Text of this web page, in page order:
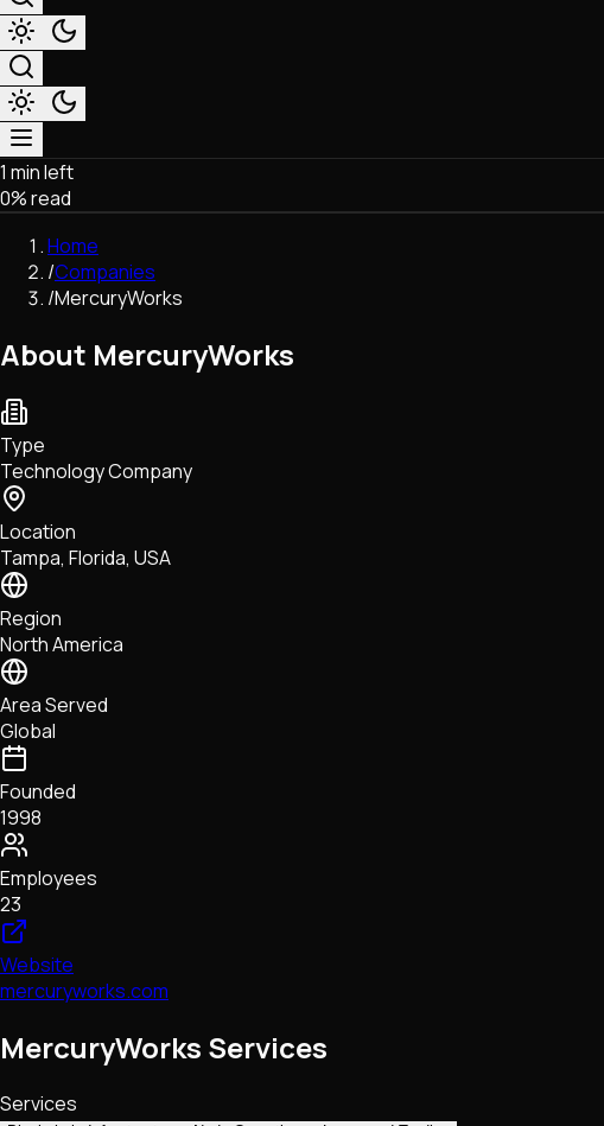
Market & Business
Trading
Regulation
Exchanges
Macroeconomics
Network Upgrades
DeFi
Tech • Research • Wallets
1 min left
0% read
Home
/Companies
/MercuryWorks
About MercuryWorks
Type
Technology Company
Location
Tampa, Florida, USA
Region
North America
Area Served
Global
Founded
1998
Employees
23
Website
mercuryworks.com
MercuryWorks Services
Services